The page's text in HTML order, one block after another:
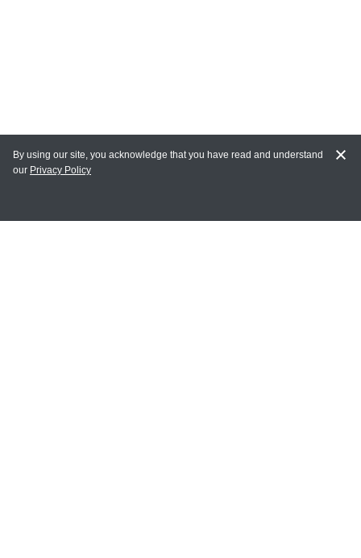
MY ACCOUNT
By using our site, you acknowledge that you have read and understand
our Privacy Policy